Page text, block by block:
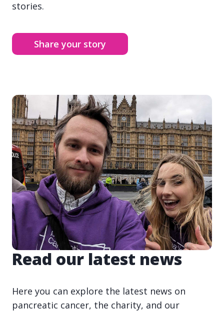
stories.
Share your story
Read our latest news
Here you can explore the latest news on
pancreatic cancer, the charity, and our